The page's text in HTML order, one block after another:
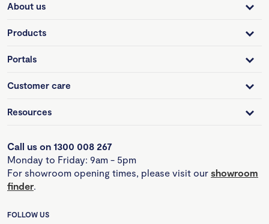
About us
Products
Portals
Customer care
Resources
Call us on 1300 008 267
Monday to Friday: 9am - 5pm
For showroom opening times, please visit our showroom
finder.
FOLLOW US